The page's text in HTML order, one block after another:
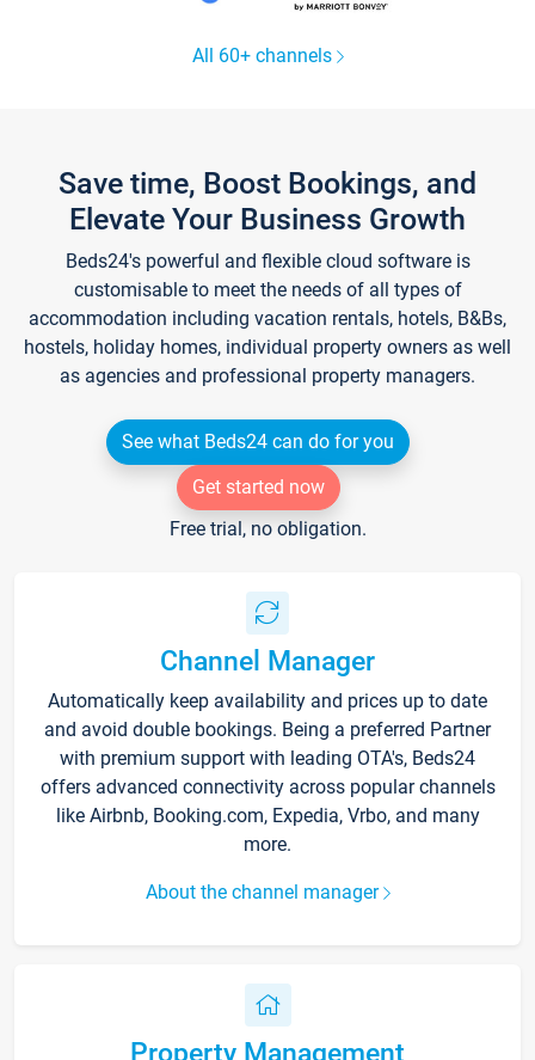
All 60+ channels
Save time, Boost Bookings, and
Elevate Your Business Growth
Beds24's powerful and flexible cloud software is
customisable to meet the needs of all types of
accommodation including vacation rentals, hotels, B&Bs,
hostels, holiday homes, individual property owners as well
as agencies and professional property managers.
See what Beds24 can do for you
Get started now
Free trial, no obligation.
Channel Manager
Automatically keep availability and prices up to date
and avoid double bookings. Being a preferred Partner
with premium support with leading OTA's, Beds24
offers advanced connectivity across popular channels
like Airbnb, Booking.com, Expedia, Vrbo, and many
more.
About the channel manager
Property Management